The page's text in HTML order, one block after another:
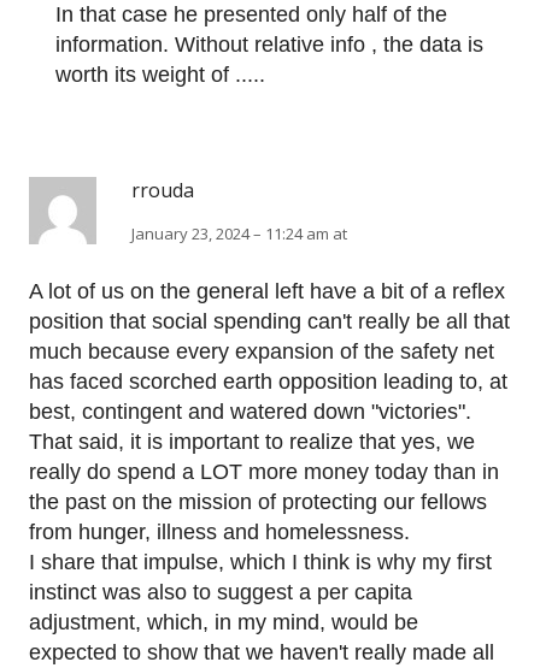
In that case he presented only half of the
information. Without relative info , the data is
worth its weight of .....
rrouda
January 23, 2024 – 11:24 am at
A lot of us on the general left have a bit of a reflex
position that social spending can't really be all that
much because every expansion of the safety net
has faced scorched earth opposition leading to, at
best, contingent and watered down "victories".
That said, it is important to realize that yes, we
really do spend a LOT more money today than in
the past on the mission of protecting our fellows
from hunger, illness and homelessness.
I share that impulse, which I think is why my first
instinct was also to suggest a per capita
adjustment, which, in my mind, would be
expected to show that we haven't really made all